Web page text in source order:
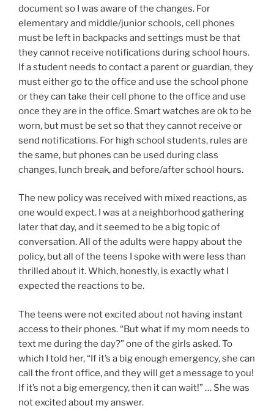
document so I was aware of the changes. For
elementary and middle/junior schools, cell phones
must be left in backpacks and settings must be that
they cannot receive notifications during school hours.
If a student needs to contact a parent or guardian, they
must either go to the office and use the school phone
or they can take their cell phone to the office and use
once they are in the office. Smart watches are ok to be
worn, but must be set so that they cannot receive or
send notifications. For high school students, rules are
the same, but phones can be used during class
changes, lunch break, and before/after school hours.
The new policy was received with mixed reactions, as
one would expect. I was at a neighborhood gathering
later that day, and it seemed to be a big topic of
conversation. All of the adults were happy about the
policy, but all of the teens I spoke with were less than
thrilled about it. Which, honestly, is exactly what I
expected the reactions to be.
The teens were not excited about not having instant
access to their phones. “But what if my mom needs to
text me during the day?” one of the girls asked. To
which I told her, “If it’s a big enough emergency, she can
call the front office, and they will get a message to you!
If it’s not a big emergency, then it can wait!” … She was
not excited about my answer.